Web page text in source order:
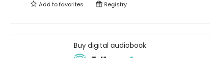
Add tofavorites Registry
Buy digital audiobook